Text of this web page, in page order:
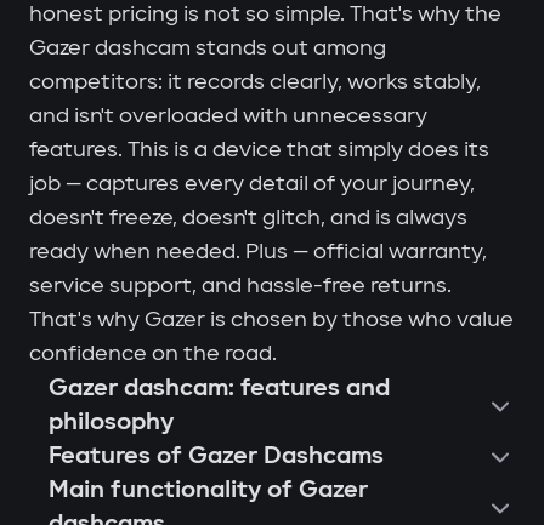
honest pricing is not so simple. That's why the
Gazer dashcam stands out among
competitors: it records clearly, works stably,
and isn't overloaded with unnecessary
features. This is a device that simply does its
job — captures every detail of your journey,
doesn't freeze, doesn't glitch, and is always
ready when needed. Plus — official warranty,
service support, and hassle-free returns.
That's why Gazer is chosen by those who value
confidence on the road.
Gazer dashcam: features and
philosophy
Features of Gazer Dashcams
Main functionality of Gazer